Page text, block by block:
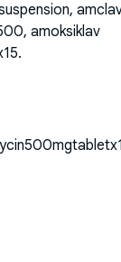
amoksiklav
.